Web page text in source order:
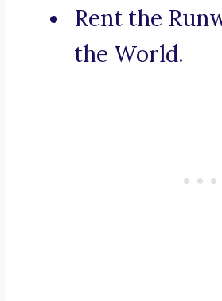
Rent the
the World.